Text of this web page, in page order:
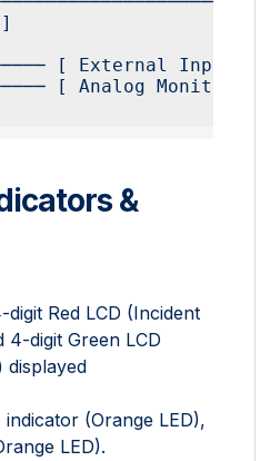
[ External Input ]
[ Analog Monitor
&
digit Red LCD (Incident
4-digit Green LCD
displayed
indicator (Orange LED),
LED).